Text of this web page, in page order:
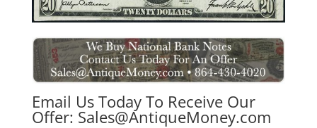
Email Us Today To Receive Our
Offer: Sales@AntiqueMoney.com